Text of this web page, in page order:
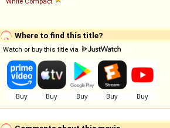
Where to find this title?
Watch or buy this title via